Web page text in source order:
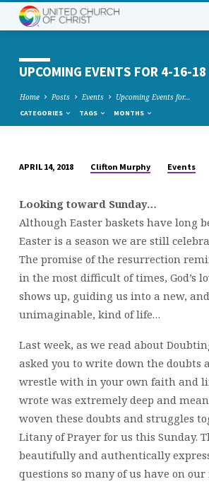
UPCOMING EVENTS FOR 4-16-
Home Posts Events Upcoming Events for…
CATEGORIES TAGS MONTHS
EVENTS
FOR
4-
16-
18
THRU
4-
22-
18
APRIL 14, 2018 Clifton Murphy Events
Looking toward Sunday…
Although Easter baskets have long
Easter is a season we are still
The promise of the resurrection
in the most difficult of times, God’s
shows up, guiding us into a new,
unimaginable, kind of life…
Last week, as we read about
asked you to write down the doubts
wrestle with in your own faith and
wrote was extremely deep and
woven these doubts and struggles
Litany of Prayer for us this Sunday.
beautifully and authentically
questions so many of us have on our